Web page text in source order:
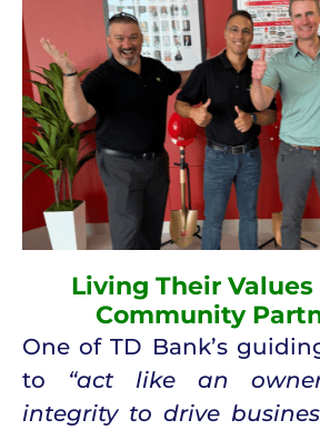
Living Their
Community
One of TD Bank’s
to “act like an
integrity to drive